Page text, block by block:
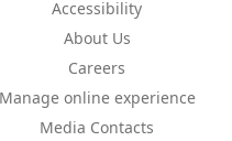
Accessibility
About Us
Careers
Manage online experience
Media Contacts